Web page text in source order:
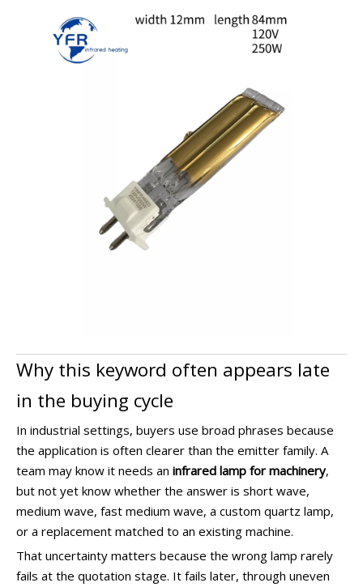
Why this keyword often appears late
in the buying cycle
In industrial settings, buyers use broad phrases because
the application is often clearer than the emitter family. A
team may know it needs an infrared lamp for machinery,
but not yet know whether the answer is short wave,
medium wave, fast medium wave, a custom quartz lamp,
or a replacement matched to an existing machine.
That uncertainty matters because the wrong lamp rarely
fails at the quotation stage. It fails later, through uneven